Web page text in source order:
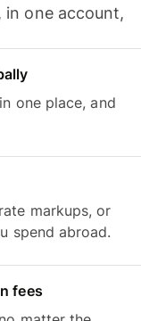
in one account,
one place, and
markups, or
spend abroad.
fees